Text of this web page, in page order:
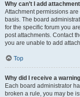
Why can’t I add
Attachment permissions
basis. The board
for the specific forum you
post attachments. Contact
you are unable to add
Top
Why did I receive a
Each board administrator
broken a rule, you may be